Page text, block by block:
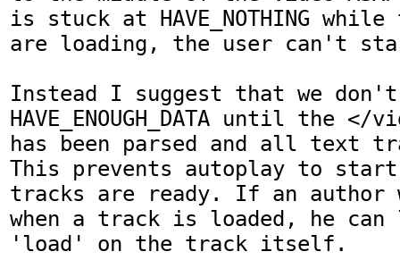
is stuck at HAVE_NOTHING
are loading, the user can't
Instead I suggest that we
HAVE_ENOUGH_DATA until the </
has been parsed and all text
This prevents autoplay to
tracks are ready. If an author
when a track is loaded, he
'load' on the track itself.